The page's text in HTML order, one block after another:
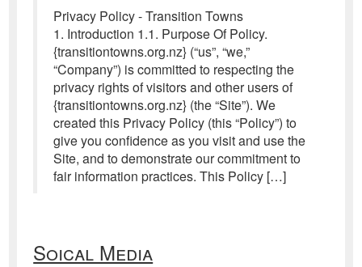
Privacy Policy - Transition Towns
1. Introduction 1.1. Purpose Of Policy.
{transitiontowns.org.nz} (“us”, “we,”
“Company”) is committed to respecting the
privacy rights of visitors and other users of
{transitiontowns.org.nz} (the “Site”). We
created this Privacy Policy (this “Policy”) to
give you confidence as you visit and use the
Site, and to demonstrate our commitment to
fair information practices. This Policy […]
Soical Media